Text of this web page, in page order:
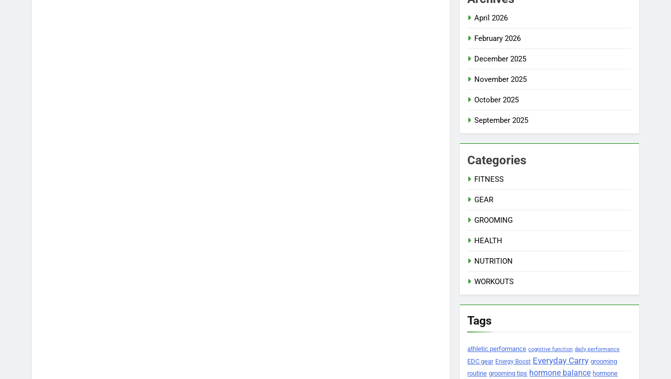
April 2026
February 2026
December 2025
November 2025
October 2025
September 2025
Categories
FITNESS
GEAR
GROOMING
HEALTH
NUTRITION
WORKOUTS
Tags
athletic performance cognitive function daily performance
EDC gear Energy Boost Everyday Carry grooming
routine grooming tips hormone balance hormone